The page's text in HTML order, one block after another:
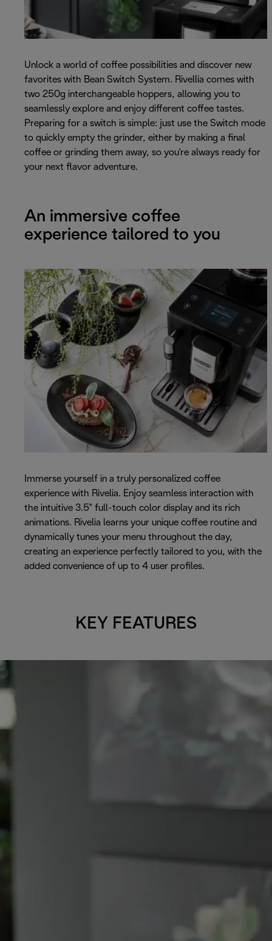
Unlock a world of coffee possibilities and discover new
favorites with Bean Switch System. Rivellia comes with
two 250g interchangeable hoppers, allowing you to
seamlessly explore and enjoy different coffee tastes.
Preparing for a switch is simple: just use the Switch mode
to quickly empty the grinder, either by making a final
coffee or grinding them away, so you're always ready for
your next flavor adventure.
An immersive coffee
experience tailored to you
Immerse yourself in a truly personalized coffee
experience with Rivelia. Enjoy seamless interaction with
the intuitive 3.5" full-touch color display and its rich
animations. Rivelia learns your unique coffee routine and
dynamically tunes your menu throughout the day,
creating an experience perfectly tailored to you, with the
added convenience of up to 4 user profiles.
KEY FEATURES